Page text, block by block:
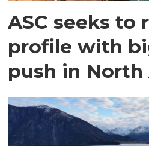
ASC seeks to
profile with
push in North